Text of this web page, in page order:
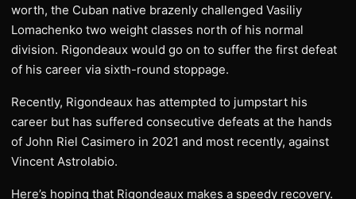
worth, the Cuban native brazenly challenged Vasiliy
Lomachenko two weight classes north of his normal
division. Rigondeaux would go on to suffer the first defeat
of his career via sixth-round stoppage.
Recently, Rigondeaux has attempted to jumpstart his
career but has suffered consecutive defeats at the hands
of John Riel Casimero in 2021 and most recently, against
Vincent Astrolabio.
Here’s hoping that Rigondeaux makes a speedy recovery.